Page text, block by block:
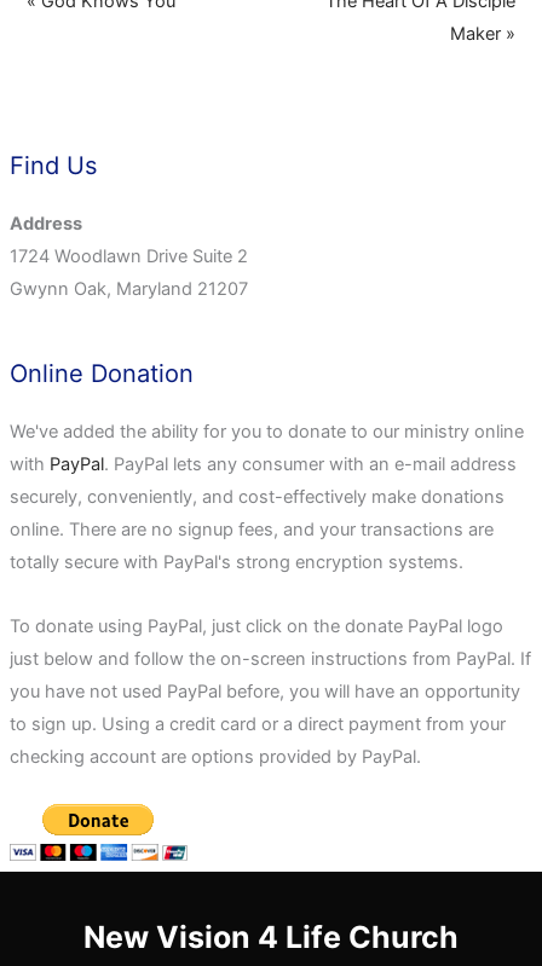
Maker »
Find Us
Address
1724 Woodlawn Drive Suite 2
Gwynn Oak, Maryland 21207
Online Donation
We've added the ability for you to donate to our ministry online
with PayPal. PayPal lets any consumer with an e-mail address
securely, conveniently, and cost-effectively make donations
online. There are no signup fees, and your transactions are
totally secure with PayPal's strong encryption systems.
To donate using PayPal, just click on the donate PayPal logo
just below and follow the on-screen instructions from PayPal. If
you have not used PayPal before, you will have an opportunity
to sign up. Using a credit card or a direct payment from your
checking account are options provided by PayPal.
New Vision 4 Life Church